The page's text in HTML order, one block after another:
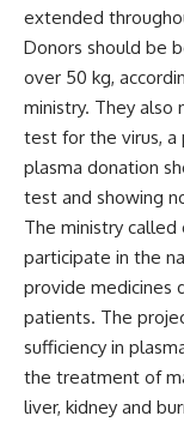
extended
Donors should be
over 50 kg,
ministry. They also
test for the virus,
plasma donation
test and showing
The ministry
participate in the
provide medicines
patients. The
sufficiency in
the treatment of
liver, kidney and